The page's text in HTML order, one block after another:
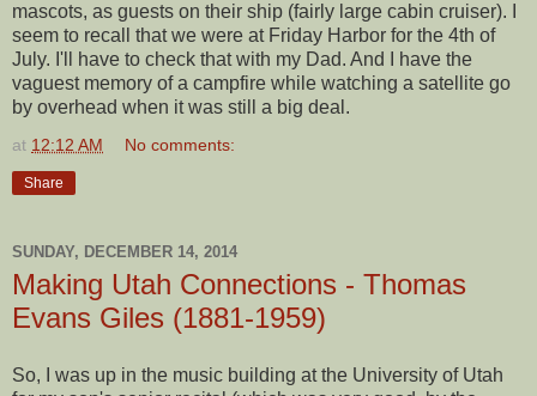
mascots, as guests on their ship (fairly large cabin cruiser). I
seem to recall that we were at Friday Harbor for the 4th of
July. I'll have to check that with my Dad. And I have the
vaguest memory of a campfire while watching a satellite go
by overhead when it was still a big deal.
at 12:12 AM No comments:
Share
SUNDAY, DECEMBER 14, 2014
Making Utah Connections - Thomas
Evans Giles (1881-1959)
So, I was up in the music building at the University of Utah